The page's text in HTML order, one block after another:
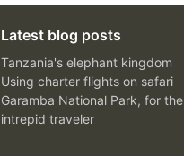
Latest blog posts
Tanzania's elephant kingdom
Using charter flights on safari
Garamba National Park, for the
intrepid traveler